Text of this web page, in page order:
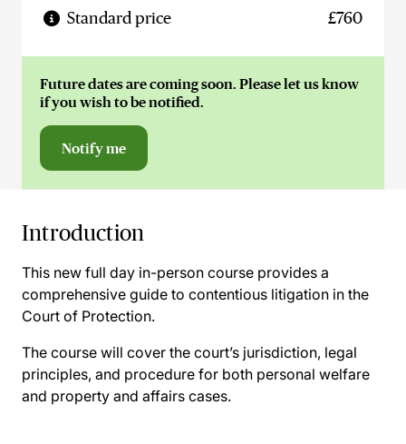
Standard price £760
Future dates are coming soon. Please let us know
if you wish to be notified.
Notify me
Introduction
This new full day in-person course provides a
comprehensive guide to contentious litigation in the
Court of Protection.
The course will cover the court’s jurisdiction, legal
principles, and procedure for both personal welfare
and property and affairs cases.